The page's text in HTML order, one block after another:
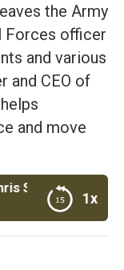
the Army
Forces officer
and various
and CEO of
and move
1x
Chris